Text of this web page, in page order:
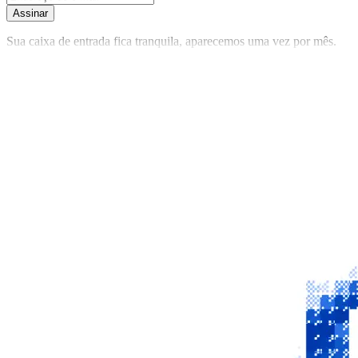
Assinar
Sua caixa de entrada fica tranquila, aparecemos uma vez por mês.